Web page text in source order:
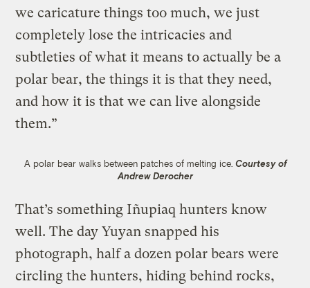
we caricature things too much, we just
completely lose the intricacies and
subtleties of what it means to actually be a
polar bear, the things it is that they need,
and how it is that we can live alongside
them.”
A polar bear walks between patches of melting ice. Courtesy of
Andrew Derocher
That’s something Iñupiaq hunters know
well. The day Yuyan snapped his
photograph, half a dozen polar bears were
circling the hunters, hiding behind rocks,